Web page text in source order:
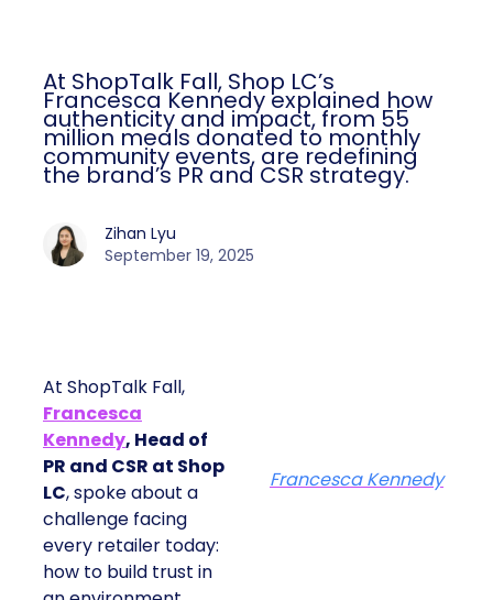
At ShopTalk Fall, Shop LC’s
Francesca Kennedy explained how
authenticity and impact, from 55
million meals donated to monthly
community events, are redefining
the brand’s PR and CSR strategy.
Zihan Lyu
September 19, 2025
At ShopTalk Fall,
Francesca
Kennedy, Head of
PR and CSR at Shop
LC, spoke about a
challenge facing
every retailer today:
how to build trust in
Francesca Kennedy